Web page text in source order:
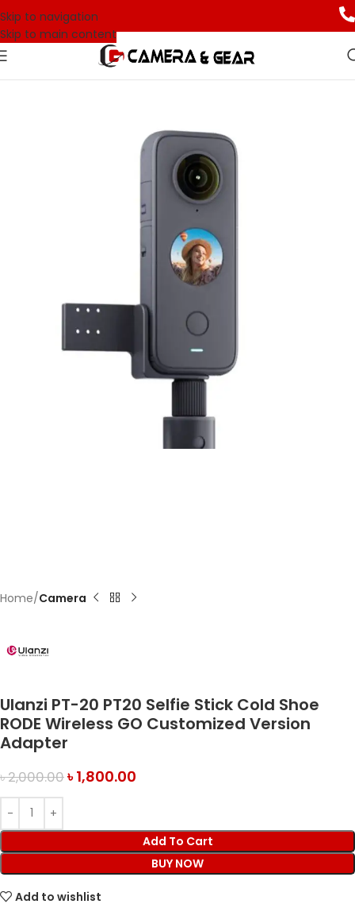
Skip to navigation
Skip to main content
Home Camera
Ulanzi PT-20 PT20 Selfie Stick Cold Shoe
RODE Wireless GO Customized Version
Adapter
৳2,000.00৳1,800.00
Add To Cart
BUY NOW
Add to wishlist